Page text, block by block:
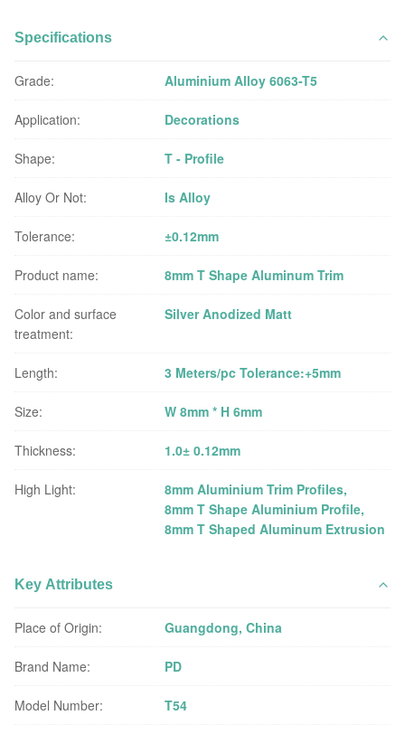
Specifications
Grade: Aluminium Alloy 6063-T5
Application: Decorations
Shape: T - Profile
Alloy Or Not: Is Alloy
Tolerance: ±0.12mm
Product name: 8mm T Shape Aluminum Trim
Color and surface
treatment:
Silver Anodized Matt
Length: 3 Meters/pc Tolerance:+5mm
Size: W 8mm * H 6mm
Thickness: 1.0± 0.12mm
High Light: 8mm Aluminium Trim Profiles,
8mm T Shape Aluminium Profile,
8mm T Shaped Aluminum Extrusion
Key Attributes
Place of Origin: Guangdong, China
Brand Name: PD
Model Number: T54